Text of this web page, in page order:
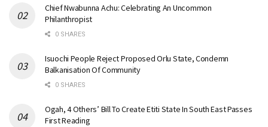
Chief Nwabunna Achu: Celebrating An Uncommon
Philanthropist
0 SHARES
Isuochi People Reject Proposed Orlu State, Condemn
Balkanisation Of Community
0 SHARES
Ogah, 4 Others’ Bill To Create Etiti State In South East Passes
First Reading